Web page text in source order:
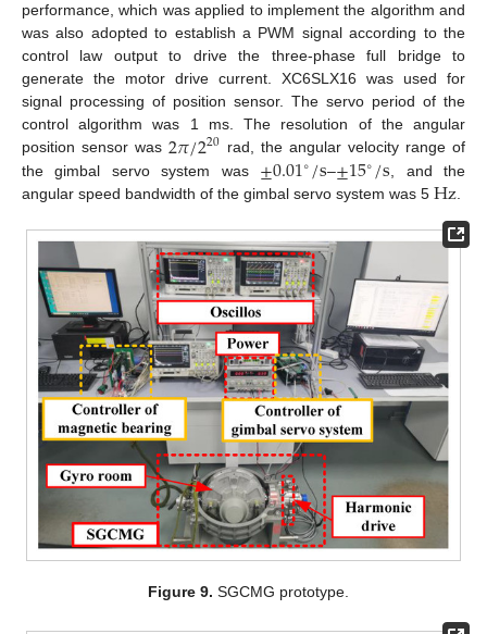
performance, which was applied to implement the algorithm and
was also adopted to establish a PWM signal according to the
control law output to drive the three-phase full bridge to
generate the motor drive current. XC6SLX16 was used for
signal processing of position sensor. The servo period of the
control algorithm was 1 ms. The resolution of the angular
position sensor was 2𝜋/220 rad, the angular velocity range of
the gimbal servo system was ±0.01∘/s–±15∘/s , and the
angular speed bandwidth of the gimbal servo system was 5 Hz.
Figure 9. SGCMG prototype.